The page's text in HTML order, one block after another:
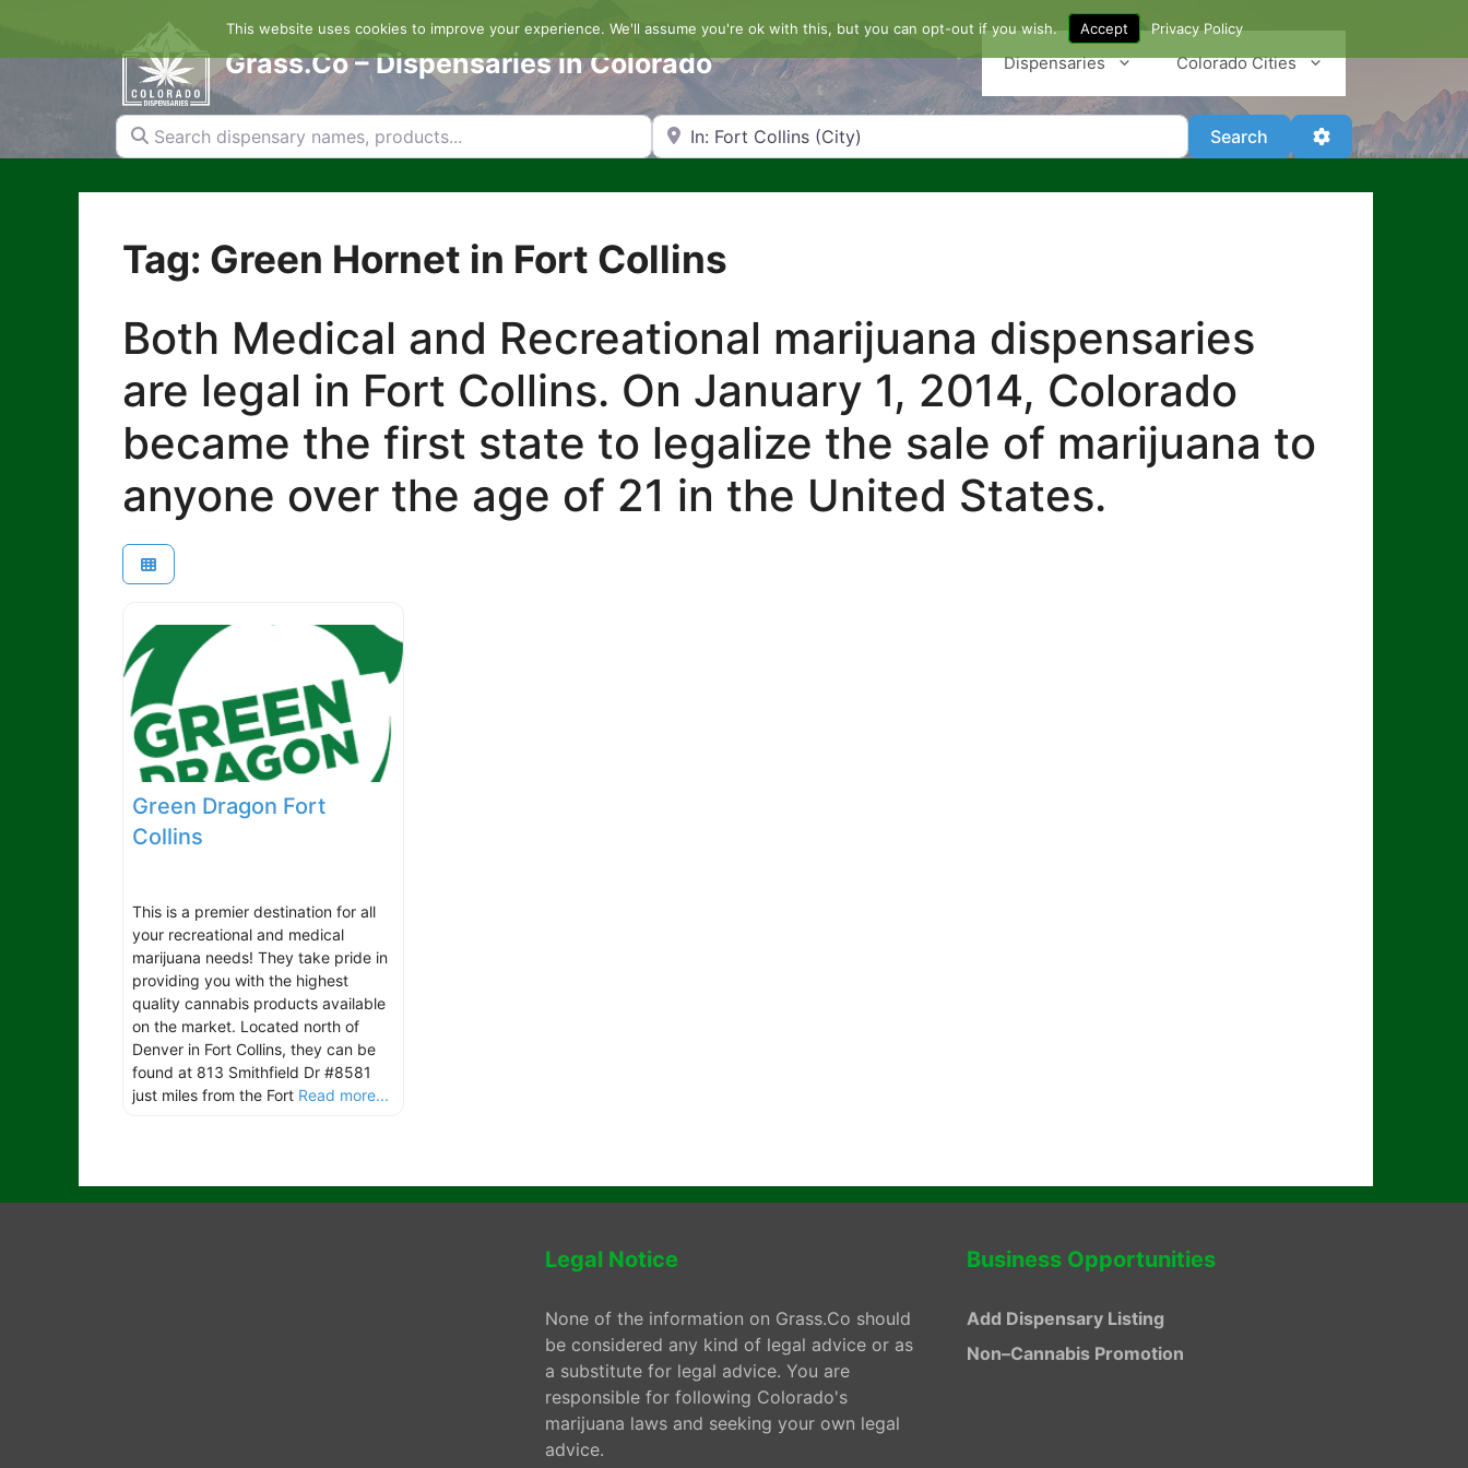
content
Grass.Co – Dispensaries in Colorado Dispensaries Colorado Cities
Search dispensary names, products... Search by Zip Code or City Search SearchAdvanced Filters
Tag: Green Hornet in Fort Collins
Both Medical and Recreational marijuana dispensaries
are legal in Fort Collins. On January 1, 2014, Colorado
became the first state to legalize the sale of marijuana to
anyone over the age of 21 in the United States.
Green Dragon Fort
Collins
This is a premier destination for all
your recreational and medical
marijuana needs! They take pride in
providing you with the highest
quality cannabis products available
on the market. Located north of
Denver in Fort Collins, they can be
found at 813 Smithfield Dr #8581
just miles from the Fort Read more...
Legal Notice
None of the information on Grass.Co should
be considered any kind of legal advice or as
a substitute for legal advice. You are
responsible for following Colorado's
marijuana laws and seeking your own legal
advice.
Business Opportunities
Add Dispensary Listing
Non–Cannabis Promotion
This website uses cookies to improve your experience. We'll assume you're ok with this, but you can opt-out if you wish. Accept Privacy Policy